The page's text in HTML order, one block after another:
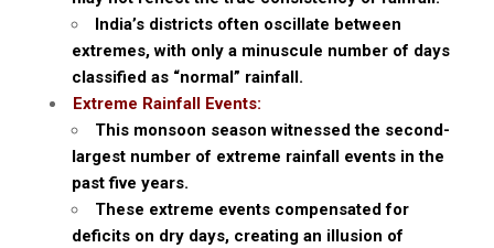
India’s districts often oscillate between
extremes, with only a minuscule number of days
classified as “normal” rainfall.
Extreme Rainfall Events:
This monsoon season witnessed the second-
largest number of extreme rainfall events in the
past five years.
These extreme events compensated for
deficits on dry days, creating an illusion of